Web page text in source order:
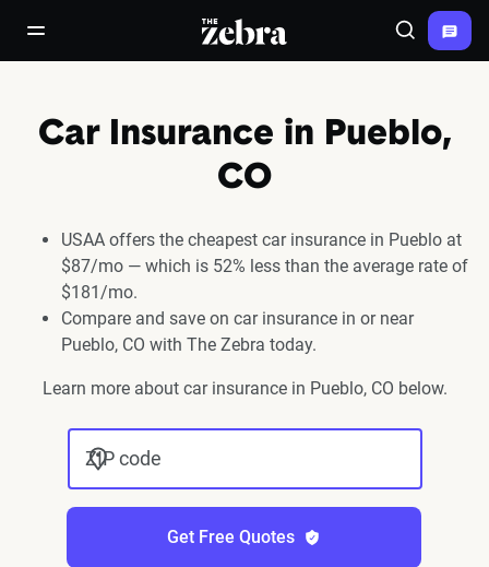
open/close navigation menuThe Zebra® Search
Car Insurance in Pueblo,
CO
USAA offers the cheapest car insurance in Pueblo at
$87/mo — which is 52% less than the average rate of
$181/mo.
Compare and save on car insurance in or near
Pueblo, CO with The Zebra today.
Learn more about car insurance in Pueblo, CO below.
ZIP code
Get Free Quotes